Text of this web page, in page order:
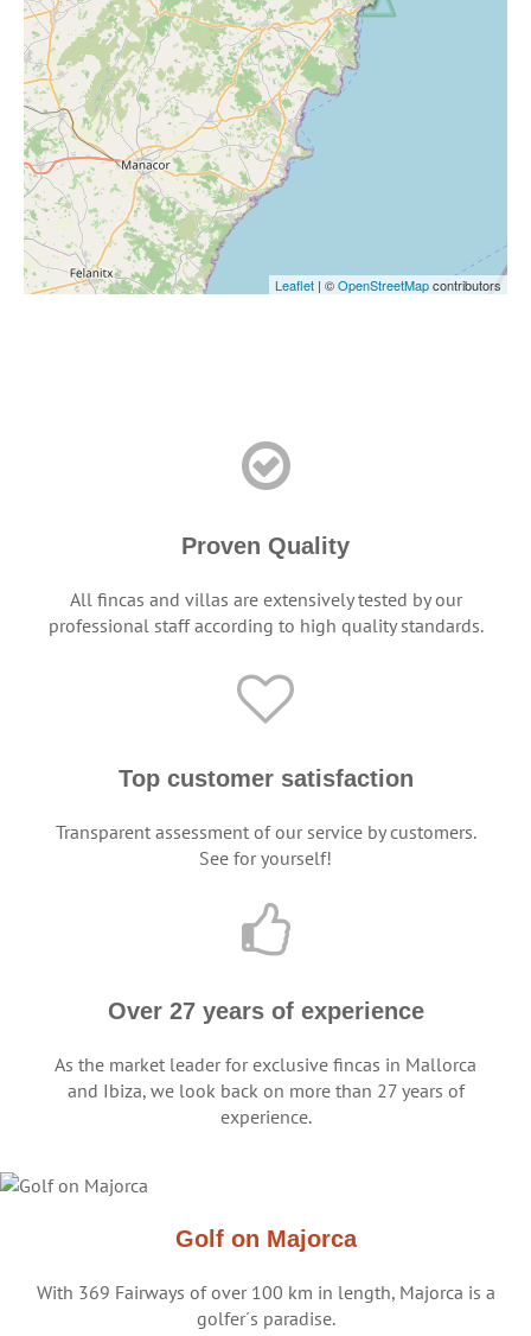
Leaflet | ©OpenStreetMapcontributors
Proven Quality
All fincas and villas are extensively tested by our
professional staff according to high quality standards.
Top customer satisfaction
Transparent assessment of our service by customers.
See for yourself!
Over 27 years of experience
As the market leader for exclusive fincas in Mallorca
and Ibiza, we look back on more than 27 years of
experience.
Golf on Majorca
With 369 Fairways of over 100 km in length, Majorca is a
golfer´s paradise.